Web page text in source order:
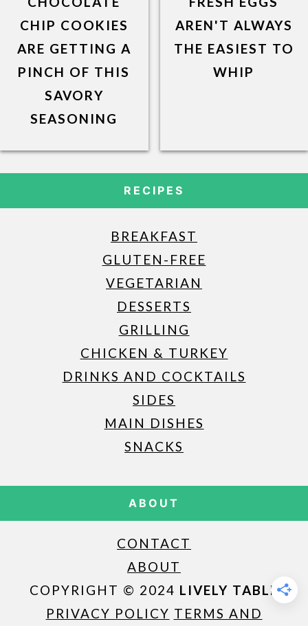
CHIP COOKIES
ARE GETTING A
PINCH OF THIS
SAVORY
SEASONING
AREN'T ALWAYS
THE EASIEST TO
WHIP
RECIPES
BREAKFAST
GLUTEN-FREE
VEGETARIAN
DESSERTS
GRILLING
CHICKEN & TURKEY
DRINKS AND COCKTAILS
SIDES
MAIN DISHES
SNACKS
ABOUT
CONTACT
ABOUT
COPYRIGHT © 2024 LIVELY TABLE
PRIVACY POLICY TERMS AND